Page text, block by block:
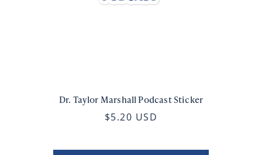
Dr. Taylor Marshall Podcast Sticker
$5.20 USD